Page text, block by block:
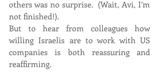
others was no surprise.  (Wait, Avi, I’m
not finished!).
But to hear from colleagues how
willing Israelis are to work with US
companies is both reassuring and
reaffirming.